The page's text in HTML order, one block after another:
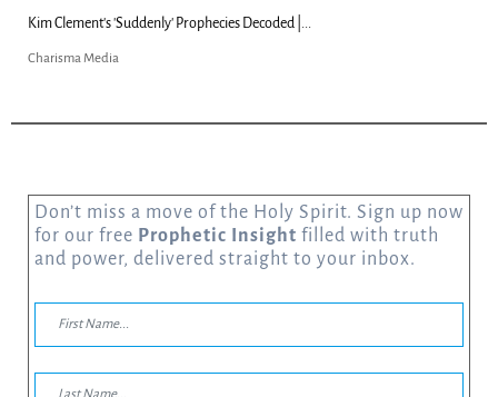
Prophecies Decoded |...
Don’t miss a move of the Holy Spirit. Sign up now
for our free Prophetic Insight filled with truth
and power, delivered straight to your inbox.